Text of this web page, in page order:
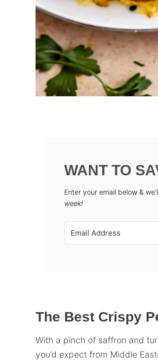
WANT TO
Enter your email below &
week!
The Best Crispy
With a pinch of saffron and
you’d expect from Middle